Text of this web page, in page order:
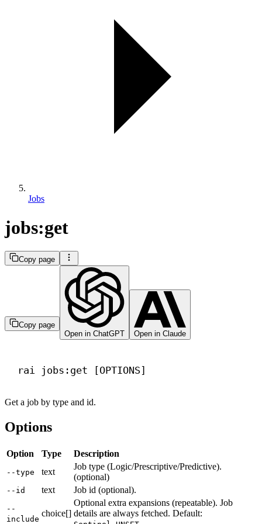
Jobs
jobs:get
Copy page
Copy page
Open in ChatGPT
Open in Claude
rai jobs:get [OPTIONS]
Get a job by type and id.
Options
Option Type Description
--type text
Job type (Logic/Prescriptive/Predictive).
(optional)
--id text Job id (optional).
--
include
choice[]
Optional extra expansions (repeatable). Job
details are always fetched. Default: